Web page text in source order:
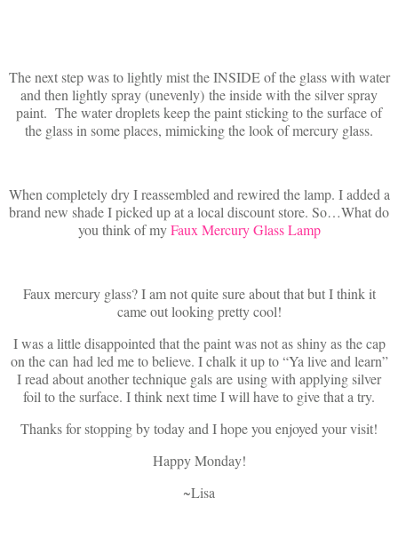
The next step was to lightly mist the INSIDE of the glass with water
and then lightly spray (unevenly) the inside with the silver spray
paint. The water droplets keep the paint sticking to the surface of
the glass in some places, mimicking the look of mercury glass.
When completely dry I reassembled and rewired the lamp. I added a
brand new shade I picked up at a local discount store. So…What do
you think of myFaux Mercury Glass Lamp
Faux mercury glass? I am not quite sure about that but I think it
came out looking pretty cool!
I was a little disappointed that the paint was not as shiny as the cap
on the can had led me to believe. I chalk it up to “Ya live and learn”
I read about another technique gals are using with applying silver
foil to the surface. I think next time I will have to give that a try.
Thanks for stopping by today and I hope you enjoyed your visit!
Happy Monday!
~Lisa